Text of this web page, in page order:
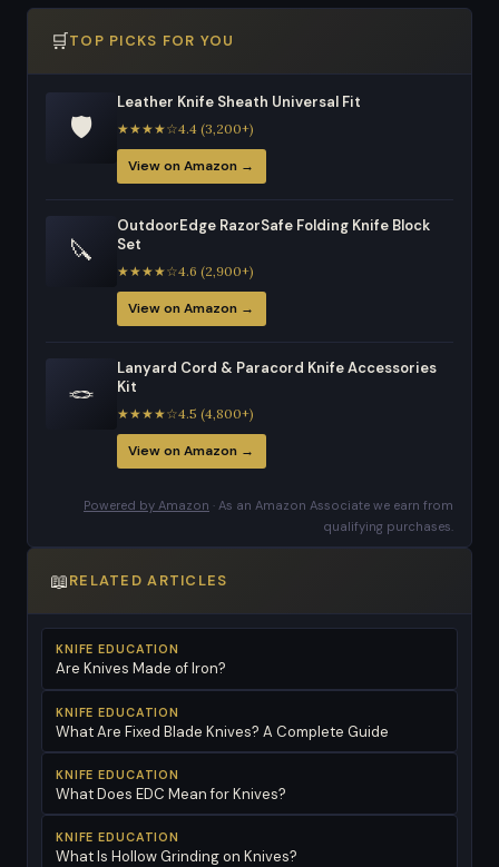
🛒TOP PICKS FOR YOU
🛡️
Leather Knife Sheath Universal Fit
★★★★☆4.4 (3,200+)
View on Amazon →
🔪
OutdoorEdge RazorSafe Folding Knife Block
Set
★★★★☆4.6 (2,900+)
View on Amazon →
🪢
Lanyard Cord & Paracord Knife Accessories
Kit
★★★★☆4.5 (4,800+)
View on Amazon →
Powered by Amazon · As an Amazon Associate we earn from
qualifying purchases.
📖RELATED ARTICLES
KNIFE EDUCATION
Are Knives Made of Iron?
KNIFE EDUCATION
What Are Fixed Blade Knives? A Complete Guide
KNIFE EDUCATION
What Does EDC Mean for Knives?
KNIFE EDUCATION
What Is Hollow Grinding on Knives?